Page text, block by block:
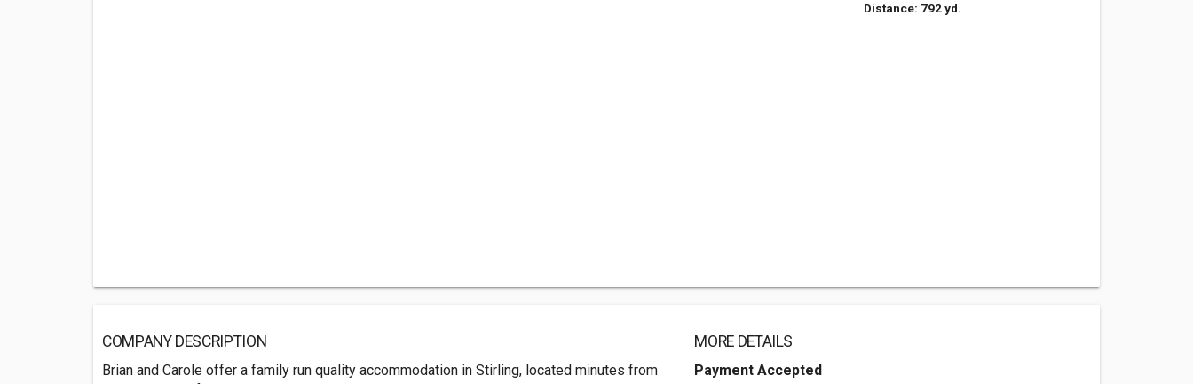
Distance: 792 yd.
COMPANY DESCRIPTION
Brian and Carole offer a family run quality accommodation in Stirling, located minutes from
MORE DETAILS
Payment Accepted